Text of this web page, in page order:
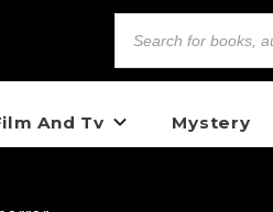
And Tv Mystery